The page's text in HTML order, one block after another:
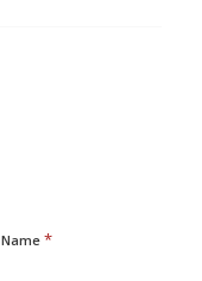
Name *